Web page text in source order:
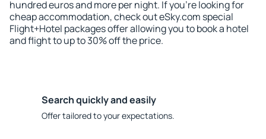
hundred euros and more per night. If you're looking for
cheap accommodation, check out eSky.com special
Flight+Hotel packages offer allowing you to book a hotel
and flight to up to 30% off the price.
Search quickly and easily
Offer tailored to your expectations.